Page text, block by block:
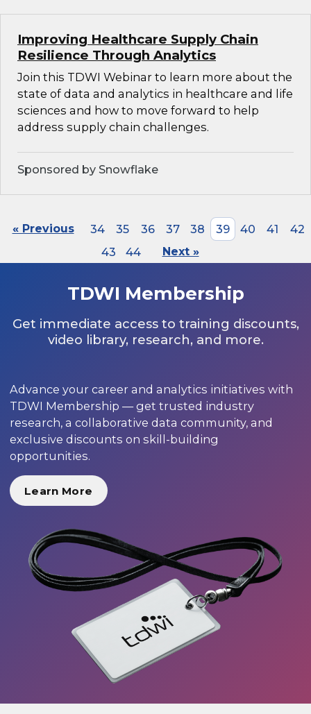
Improving Healthcare Supply Chain
Resilience Through Analytics
Join this TDWI Webinar to learn more about the
state of data and analytics in healthcare and life
sciences and how to move forward to help
address supply chain challenges.
Sponsored by Snowflake
« Previous 34 35 36 37 38 39 40 41
42
43
44 Next »
TDWI Membership
Get immediate access to training discounts,
video library, research, and more.
Advance your career and analytics initiatives with
TDWI Membership — get trusted industry
research, a collaborative data community, and
exclusive discounts on skill-building
opportunities.
Learn More